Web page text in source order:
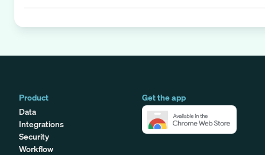
Product
Data
Integrations
Security
Workflow
Get the app